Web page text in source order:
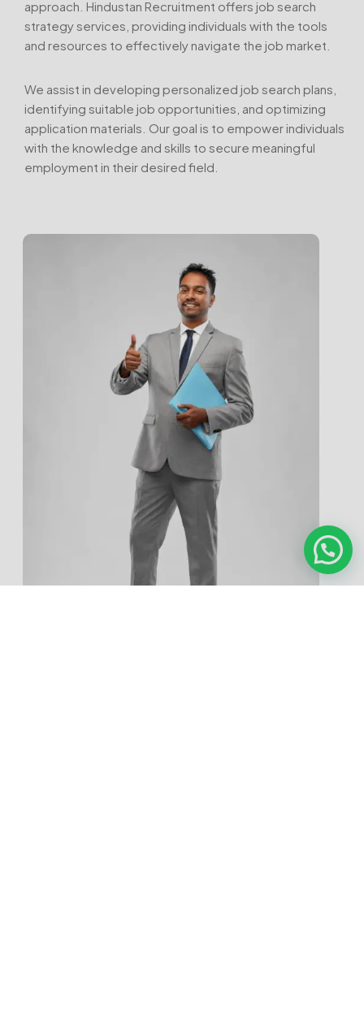
approach. Hindustan Recruitment offers job search
strategy services, providing individuals with the tools
and resources to effectively navigate the job market.
We assist in developing personalized job search plans,
identifying suitable job opportunities, and optimizing
application materials. Our goal is to empower individuals
with the knowledge and skills to secure meaningful
employment in their desired field.